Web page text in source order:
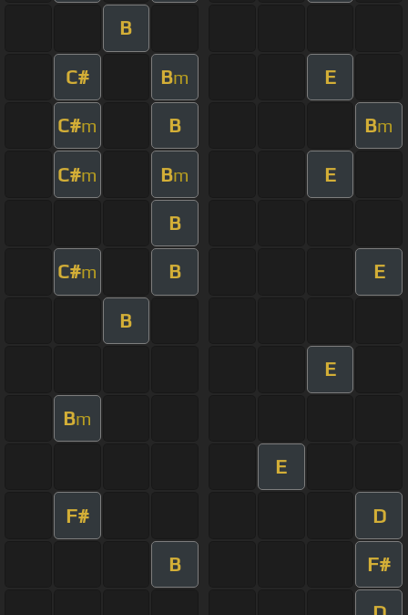
B
C# Bm E
C#m B Bm
C#m Bm E
B
C#m B E
B
E
Bm
E
F# D
B F#